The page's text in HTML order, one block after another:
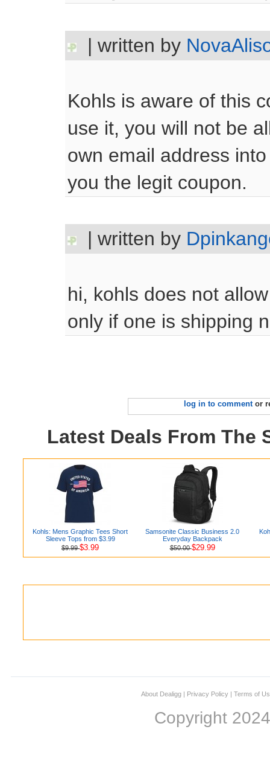
| written by
Kohls is aware of this
use it, you will not be
own email address
you the legit coupon.
| written by
hi, kohls does not
only if one is shipping
log in to commentor
Latest Deals From The
Kohls: Mens Graphic Tees Short
Sleeve Tops from $3.99
$9.99$3.99
Samsonite Classic Business 2.0
Everyday Backpack
$50.00$29.99
About Dealigg Privacy Policy Terms of
Copyright